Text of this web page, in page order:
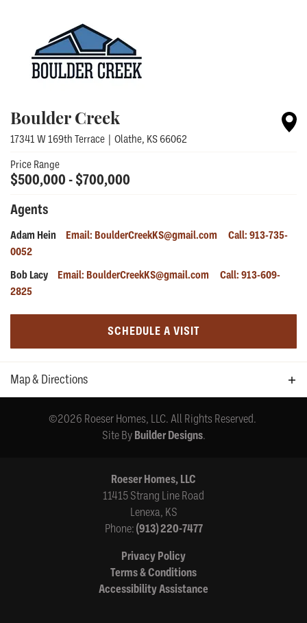
Boulder Creek
17341 W 169th Terrace Olathe, KS66062
Price Range
$500,000 - $700,000
Agents
Adam Hein Email: BoulderCreekKS@gmail.com Call: 913-735-
0052
Bob Lacy
Email: BoulderCreekKS@gmail.com Call: 913-609-
2825
SCHEDULE A VISIT
Map & Directions
Leaflet| ©Mapbox©OpenStreetMap
View on Google Map
©2026 Roeser Homes, LLC. All Rights Reserved.
Site By Builder Designs.
Roeser Homes, LLC
11415 Strang Line Road
Lenexa, KS
Phone: (913) 220-7477
Privacy Policy
Terms & Conditions
Accessibility Assistance